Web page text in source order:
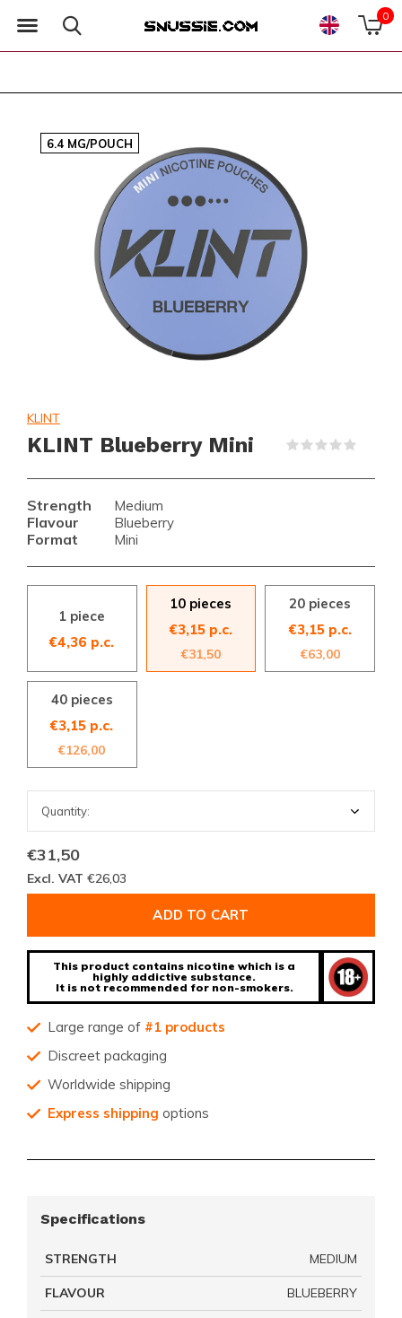
0
6.4 MG/POUCH
KLINT
KLINT Blueberry Mini
Strength Medium
Flavour Blueberry
Format Mini
1 piece
€4,36 p.c.
10 pieces
€3,15 p.c.
€31,50
20 pieces
€3,15 p.c.
€63,00
40 pieces
€3,15 p.c.
€126,00
€31,50
Excl. VAT €26,03
ADD TO CART
This product contains nicotine which is a
highly addictive substance.
It is not recommended for non-smokers.
Large range of #1 products
Discreet packaging
Worldwide shipping
Express shipping options
Specifications
STRENGTH MEDIUM
FLAVOUR BLUEBERRY